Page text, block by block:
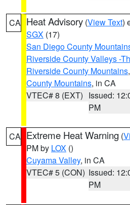
CA Heat Advisory (View Text)
SGX (17)
San Diego County
Riverside County Valleys -
Riverside County Mountains,
County Mountains, in CA
VTEC# 8 (EXT) Issued:
PM
CA Extreme Heat Warning (
PM by LOX ()
Cuyama Valley, in CA
VTEC# 5 (CON) Issued:
PM